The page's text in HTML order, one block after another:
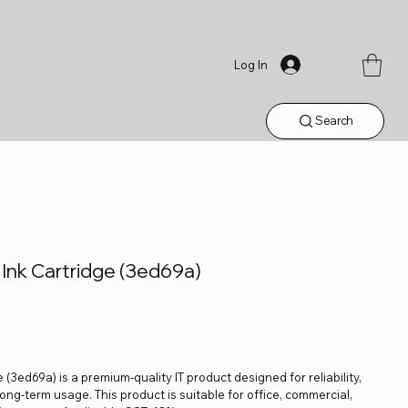
Log In
Search
Cartridge (3ed69a)
(3ed69a) is a premium-quality IT product designed for reliability,
term usage. This product is suitable for office, commercial,